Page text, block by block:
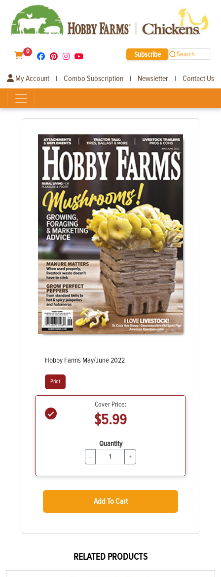
0 Subscribe Search
My Account | Combo Subscription | Newsletter | Contact Us
Hobby Farms May/June 2022
Print
Cover Price:
$5.99
Quantity
- +
Add To Cart
RELATED PRODUCTS